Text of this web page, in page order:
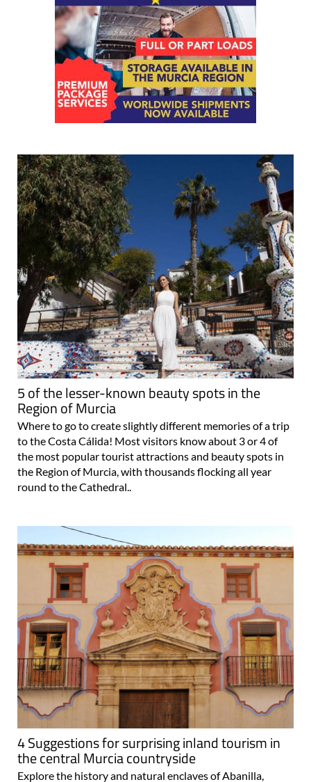
5 of the lesser-known beauty spots in the
Region of Murcia
Where to go to create slightly different memories of a trip
to the Costa Cálida! Most visitors know about 3 or 4 of
the most popular tourist attractions and beauty spots in
the Region of Murcia, with thousands flocking all year
round to the Cathedral..
4 Suggestions for surprising inland tourism in
the central Murcia countryside
Explore the history and natural enclaves of Abanilla,